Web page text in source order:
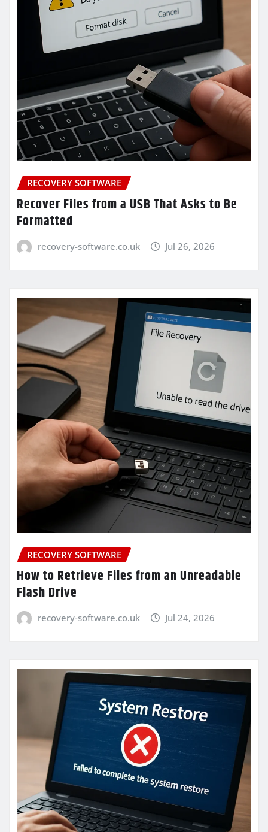
RECOVERY SOFTWARE
Recover Files from a USB That Asks to Be
Formatted
recovery-software.co.uk Jul 26, 2026
RECOVERY SOFTWARE
How to Retrieve Files from an Unreadable
Flash Drive
recovery-software.co.uk Jul 24, 2026